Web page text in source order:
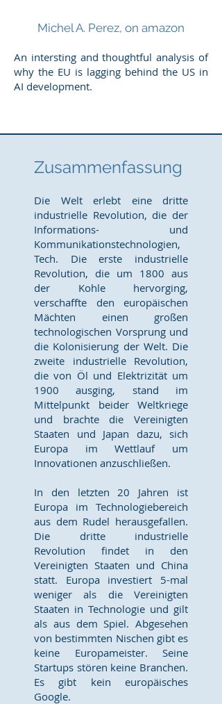
Michel A. Perez, on amazon
An intersting and thoughtful analysis of
why the EU is lagging behind the US in
AI development.
Zusammenfassung
Die Welt erlebt eine dritte
industrielle Revolution, die der
Informations- und
Kommunikationstechnologien,
Tech. Die erste industrielle
Revolution, die um 1800 aus
der Kohle hervorging,
verschaffte den europäischen
Mächten einen großen
technologischen Vorsprung und
die Kolonisierung der Welt. Die
zweite industrielle Revolution,
die von Öl und Elektrizität um
1900 ausging, stand im
Mittelpunkt beider Weltkriege
und brachte die Vereinigten
Staaten und Japan dazu, sich
Europa im Wettlauf um
Innovationen anzuschließen.
In den letzten 20 Jahren ist
Europa im Technologiebereich
aus dem Rudel herausgefallen.
Die dritte industrielle
Revolution findet in den
Vereinigten Staaten und China
statt. Europa investiert 5-mal
weniger als die Vereinigten
Staaten in Technologie und gilt
als aus dem Spiel. Abgesehen
von bestimmten Nischen gibt es
keine Europameister. Seine
Startups stören keine Branchen.
Es gibt kein europäisches
Google.